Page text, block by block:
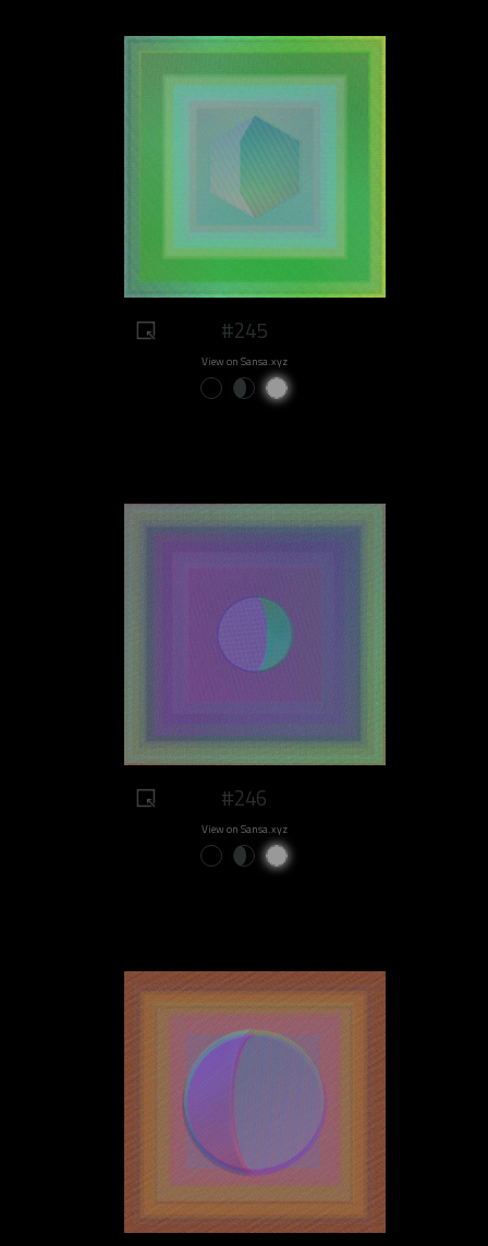
#245
View on Sansa.xyz
#246
View on Sansa.xyz